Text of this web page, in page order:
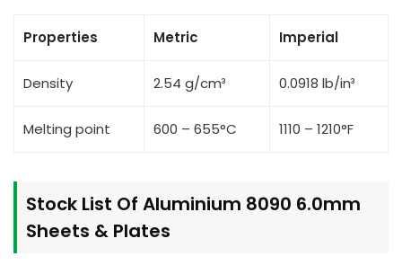
Properties Metric Imperial
Density 2.54 g/cm³ 0.0918 lb/in³
Melting point 600 – 655°C 1110 – 1210°F
Stock List Of Aluminium 8090 6.0mm
Sheets & Plates